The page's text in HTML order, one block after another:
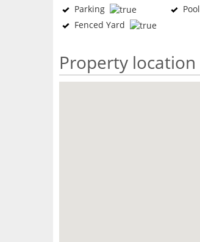
Parking Pool
Fenced Yard
Property location